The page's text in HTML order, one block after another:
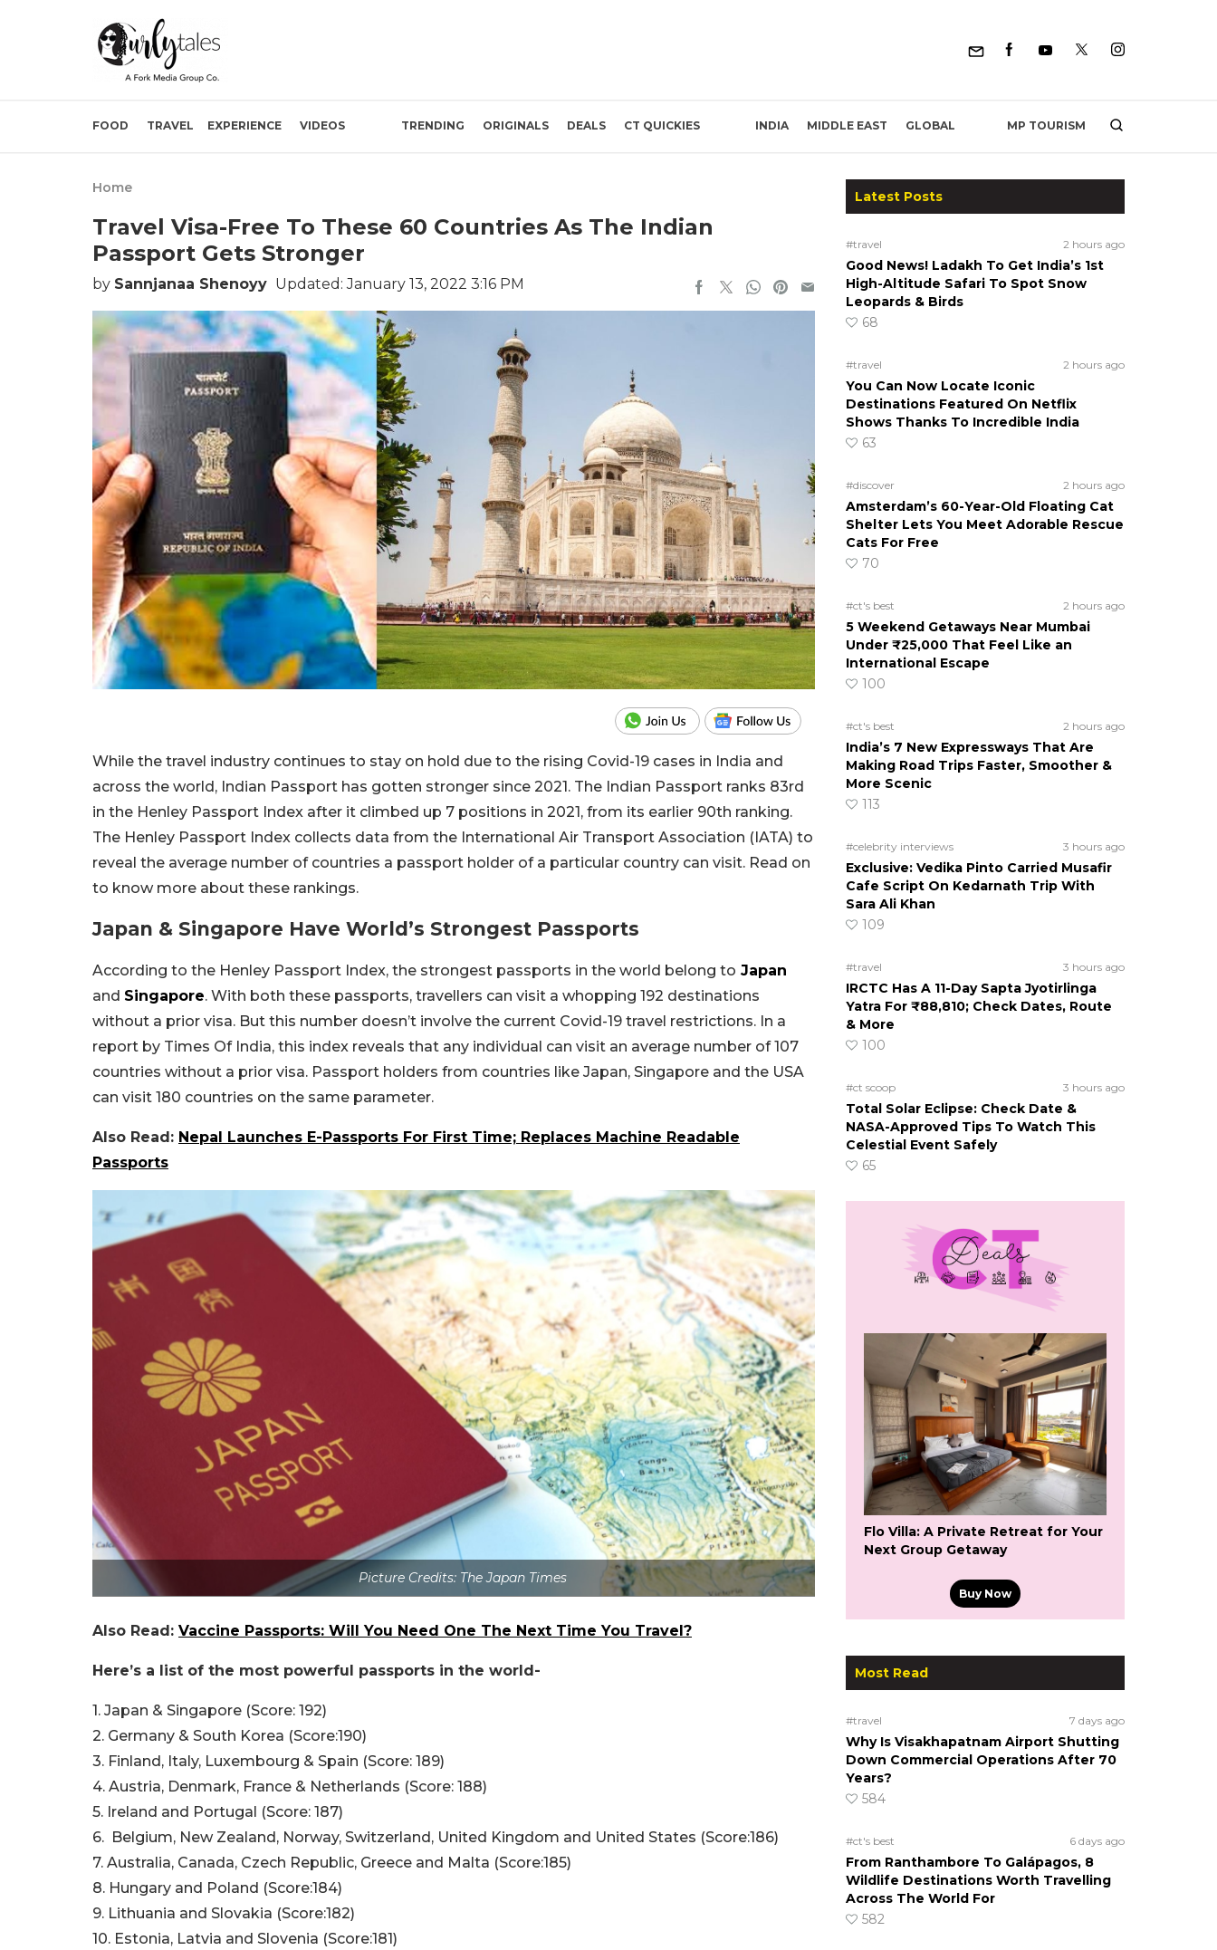
FOOD TRAVEL EXPERIENCE VIDEOS TRENDING ORIGINALS DEALS CT QUICKIES INDIA MIDDLE EAST GLOBAL MP TOURISM
Home
Travel Visa-Free To These 60 Countries As The Indian
Passport Gets Stronger
by Sannjanaa Shenoyy Updated: January 13, 2022 3:16 PM
While the travel industry continues to stay on hold due to the rising Covid-19 cases in India and
across the world, Indian Passport has gotten stronger since 2021. The Indian Passport ranks 83rd
in the Henley Passport Index after it climbed up 7 positions in 2021, from its earlier 90th ranking.
The Henley Passport Index collects data from the International Air Transport Association (IATA) to
reveal the average number of countries a passport holder of a particular country can visit. Read on
to know more about these rankings.
Japan & Singapore Have World’s Strongest Passports
According to the Henley Passport Index, the strongest passports in the world belong to Japan
and Singapore. With both these passports, travellers can visit a whopping 192 destinations
without a prior visa. But this number doesn’t involve the current Covid-19 travel restrictions. In a
report by Times Of India, this index reveals that any individual can visit an average number of 107
countries without a prior visa. Passport holders from countries like Japan, Singapore and the USA
can visit 180 countries on the same parameter.
Also Read: Nepal Launches E-Passports For First Time; Replaces Machine Readable
Passports
Picture Credits: The Japan Times
Also Read: Vaccine Passports: Will You Need One The Next Time You Travel?
Here’s a list of the most powerful passports in the world-
1. Japan & Singapore (Score: 192)
2. Germany & South Korea (Score:190)
3. Finland, Italy, Luxembourg & Spain (Score: 189)
4. Austria, Denmark, France & Netherlands (Score: 188)
5. Ireland and Portugal (Score: 187)
6. Belgium, New Zealand, Norway, Switzerland, United Kingdom and United States (Score:186)
7. Australia, Canada, Czech Republic, Greece and Malta (Score:185)
8. Hungary and Poland (Score:184)
9. Lithuania and Slovakia (Score:182)
10. Estonia, Latvia and Slovenia (Score:181)
Latest Posts
#travel 2 hours ago
Good News! Ladakh To Get India’s 1st
High-Altitude Safari To Spot Snow
Leopards & Birds
68
#travel 2 hours ago
You Can Now Locate Iconic
Destinations Featured On Netflix
Shows Thanks To Incredible India
63
#discover 2 hours ago
Amsterdam’s 60-Year-Old Floating Cat
Shelter Lets You Meet Adorable Rescue
Cats For Free
70
#ct's best 2 hours ago
5 Weekend Getaways Near Mumbai
Under ₹25,000 That Feel Like an
International Escape
100
#ct's best 2 hours ago
India’s 7 New Expressways That Are
Making Road Trips Faster, Smoother &
More Scenic
113
#celebrity interviews 3 hours ago
Exclusive: Vedika Pinto Carried Musafir
Cafe Script On Kedarnath Trip With
Sara Ali Khan
109
#travel 3 hours ago
IRCTC Has A 11-Day Sapta Jyotirlinga
Yatra For ₹88,810; Check Dates, Route
& More
100
#ct scoop 3 hours ago
Total Solar Eclipse: Check Date &
NASA-Approved Tips To Watch This
Celestial Event Safely
65
Flo Villa: A Private Retreat for Your
Next Group Getaway
Buy Now
Most Read
#travel 7 days ago
Why Is Visakhapatnam Airport Shutting
Down Commercial Operations After 70
Years?
584
#ct's best 6 days ago
From Ranthambore To Galápagos, 8
Wildlife Destinations Worth Travelling
Across The World For
582